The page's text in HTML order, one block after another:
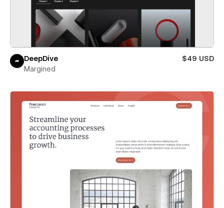
DeepDive
$49 USD
Margined